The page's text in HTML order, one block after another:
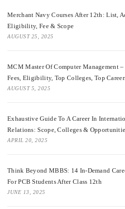
Merchant Navy Courses After 12th: List,
Eligibility, Fee & Scope
AUGUST 25, 2025
MCM Master Of Computer Management –
Fees, Eligibility, Top Colleges, Top
AUGUST 5, 2025
Exhaustive Guide To A Career In
Relations: Scope, Colleges &
APRIL 20, 2025
Think Beyond MBBS: 14 In-Demand
For PCB Students After Class 12th
JUNE 13, 2025